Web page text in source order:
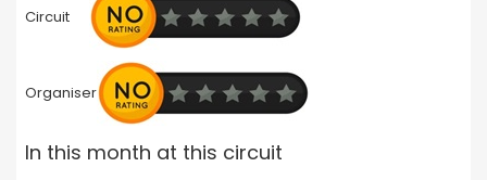
Circuit
Organiser
In this month at this circuit